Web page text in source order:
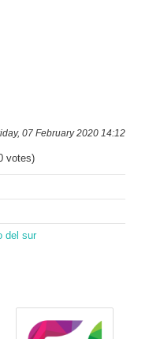
07 February 2020 14:12
votes)
del sur